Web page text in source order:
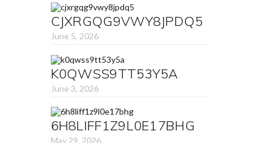
CJXRGQG9VWY8JPDQ5
June 5, 2026
K0QWSS9TT53Y5A
June 3, 2026
6H8LIFF1Z9L0E17BHG
May 29, 2026